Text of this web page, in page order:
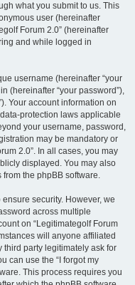
what you submit to us. This
user (hereinafter
Forum 2.0” (hereinafter
and while logged in
username (hereinafter “your
(hereinafter “your password”),
Your account information on
protection laws applicable
your username, password,
may be mandatory or
2.0”. In all cases, you may
displayed. You may also
the phpBB software.
security. However, we
across multiple
on “Legitimategolf Forum
will anyone affiliated
third party legitimately ask for
can use the “I forgot my
This process requires you